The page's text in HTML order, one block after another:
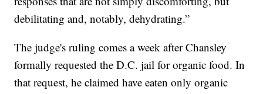
debilitating and, notably, dehydrating.”
The judge's ruling comes a week after Chansley
formally requested the D.C. jail for organic food. In
that request, he claimed have eaten only organic